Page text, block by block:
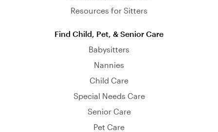
Resources for Sitters
Find Child, Pet, & Senior Care
Babysitters
Nannies
Child Care
Special Needs Care
Senior Care
Pet Care